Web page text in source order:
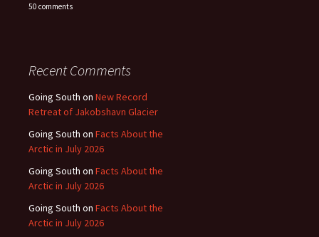
50 comments
Recent Comments
Going South on New Record
Retreat of Jakobshavn Glacier
Going South on Facts About the
Arctic in July 2026
Going South on Facts About the
Arctic in July 2026
Going South on Facts About the
Arctic in July 2026